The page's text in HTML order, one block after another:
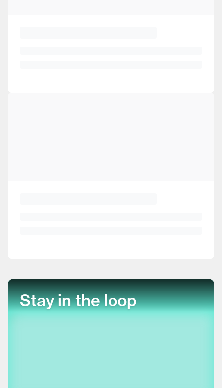
Stay in the loop